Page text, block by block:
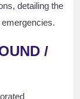
detailing the
/